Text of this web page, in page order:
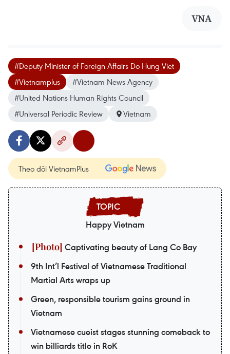
VNA
#Deputy Minister of Foreign Affairs Do Hung Viet
#Vietnamplus
#Vietnam News Agency
#United Nations Human Rights Council
#Universal Periodic Review
Vietnam
Theo dõi VietnamPlus
Happy Vietnam
Captivating beauty of Lang Co Bay
9th Int’l Festival of Vietnamese Traditional
Martial Arts wraps up
Green, responsible tourism gains ground in
Vietnam
Vietnamese cueist stages stunning comeback to
win billiards title in RoK